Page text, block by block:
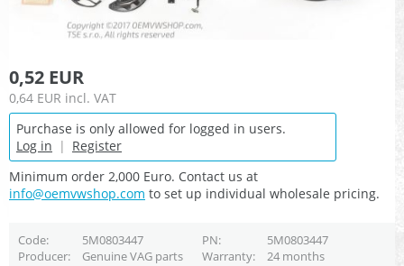
0,52 EUR
0,64 EUR incl. VAT
Purchase is only allowed for logged in users.
Log in | Register
Minimum order 2,000 Euro. Contact us at
info@oemvwshop.com to set up individual wholesale pricing.
Code 5M0803447 PN
5M0803447
Producer
Genuine VAG parts Warranty 24 months